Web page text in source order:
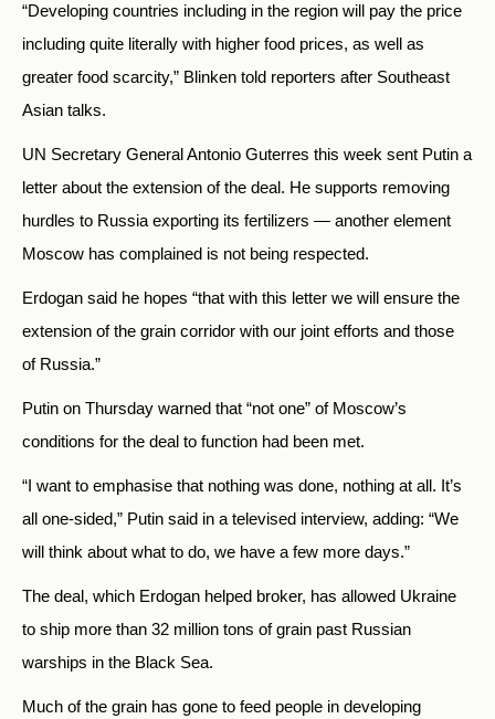
“Developing countries including in the region will pay the price
including quite literally with higher food prices, as well as
greater food scarcity,” Blinken told reporters after Southeast
Asian talks.
UN Secretary General Antonio Guterres this week sent Putin a
letter about the extension of the deal. He supports removing
hurdles to Russia exporting its fertilizers — another element
Moscow has complained is not being respected.
Erdogan said he hopes “that with this letter we will ensure the
extension of the grain corridor with our joint efforts and those
of Russia.”
Putin on Thursday warned that “not one” of Moscow’s
conditions for the deal to function had been met.
“I want to emphasise that nothing was done, nothing at all. It’s
all one-sided,” Putin said in a televised interview, adding: “We
will think about what to do, we have a few more days.”
The deal, which Erdogan helped broker, has allowed Ukraine
to ship more than 32 million tons of grain past Russian
warships in the Black Sea.
Much of the grain has gone to feed people in developing